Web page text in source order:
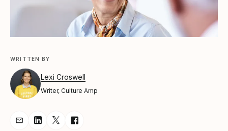
WRITTEN BY
Lexi Croswell
Writer, Culture Amp
Share Article via Email
Share Article on LinkedIn
Share Article on Twitter
Share Article on Facebook